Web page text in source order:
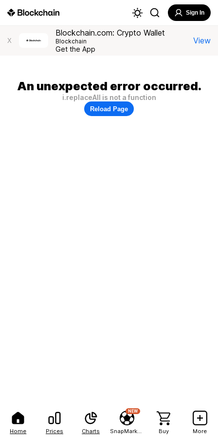
Home Prices Charts
NEW
Buy More
Sign In
X
Blockchain.com: Crypto Wallet
Blockchain
Get the App
View
An unexpected error occurred.
i.replaceAll is not a function
Reload Page